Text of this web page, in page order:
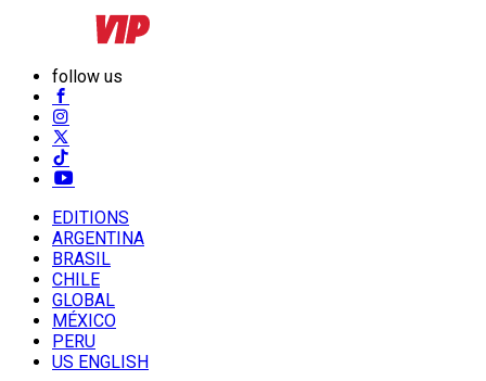
follow us
EDITIONS
ARGENTINA
BRASIL
CHILE
GLOBAL
MÉXICO
PERU
US ENGLISH